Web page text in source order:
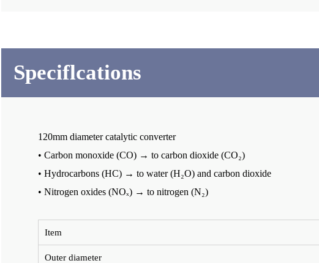
Speciflcations
120mm diameter catalytic converter
• Carbon monoxide (CO) → to carbon dioxide (CO₂)
• Hydrocarbons (HC) → to water (H₂O) and carbon dioxide
• Nitrogen oxides (NOₓ) → to nitrogen (N₂)
Item
Outer diameter